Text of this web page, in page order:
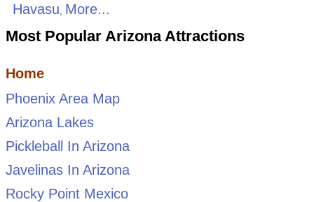
Havasu More...
Most Popular Arizona Attractions
Home
Phoenix Area Map
Arizona Lakes
Pickleball In Arizona
Javelinas In Arizona
Rocky Point Mexico